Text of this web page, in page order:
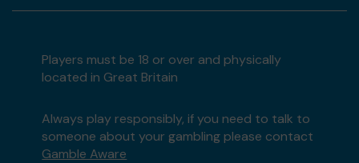
Players must be 18 or over and physically
located in Great Britain
Always play responsibly, if you need to talk to
someone about your gambling please contact
Gamble Aware